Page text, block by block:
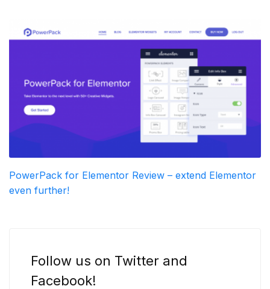
PowerPack for Elementor Review – extend Elementor
even further!
Follow us on Twitter and
Facebook!